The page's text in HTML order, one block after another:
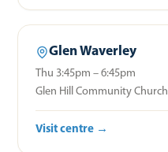
Glen Waverley
Thu 3:45pm – 6:45pm
Glen Hill Community Church
Visit centre →